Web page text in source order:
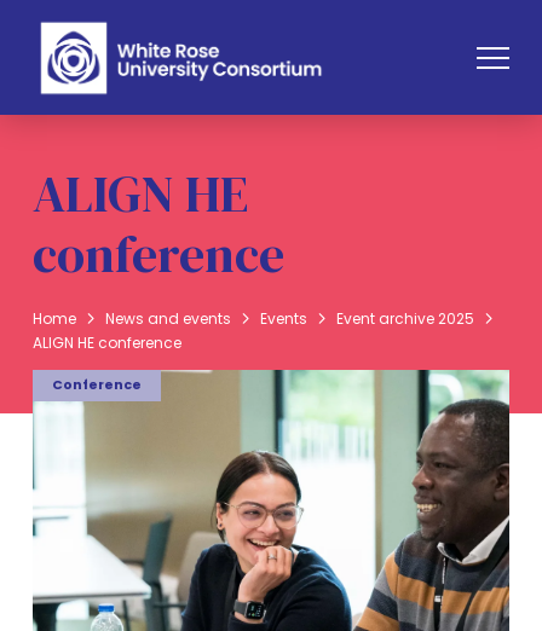
ALIGN HE
conference
Home News and events Events
Event archive 2025
ALIGN HE conference
Conference